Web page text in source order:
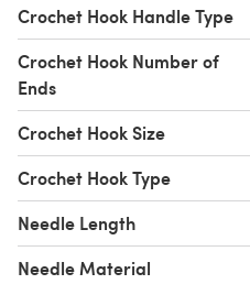
Crochet Hook Handle Type
Crochet Hook Number of
Ends
Crochet Hook Size
Crochet Hook Type
Needle Length
Needle Material